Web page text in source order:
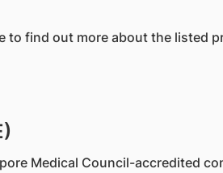
find out more about the listed
Medical Council-accredited